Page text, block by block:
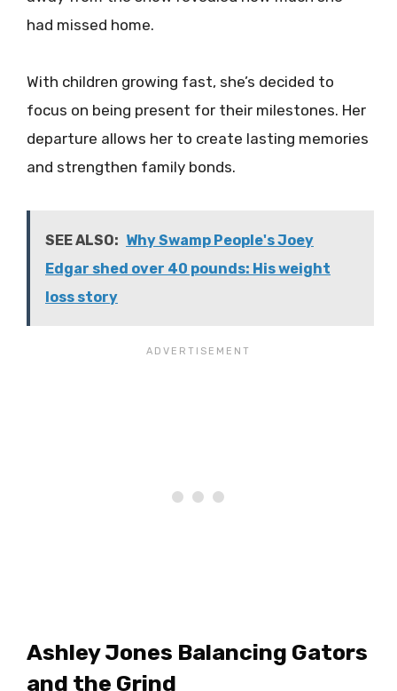
had missed home.
With children growing fast, she’s decided to
focus on being present for their milestones. Her
departure allows her to create lasting memories
and strengthen family bonds.
SEE ALSO: Why Swamp People's Joey
Edgar shed over 40 pounds: His weight
loss story
Ashley Jones Balancing Gators
and the Grind